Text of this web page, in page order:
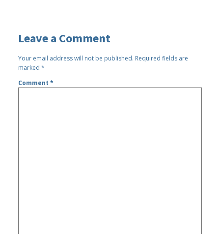
Leave a Comment
Your email address will not be published. Required fields are
marked*
Comment*